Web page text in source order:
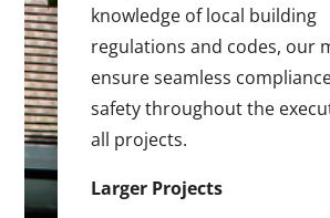
knowledge of local building
regulations and codes, our
ensure seamless
safety throughout the
all projects.
Larger Projects